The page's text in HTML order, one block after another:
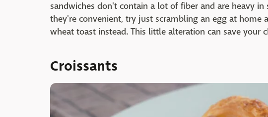
sandwiches don't contain a lot of fiber and are heavy in
they're convenient, try just scrambling an egg at home
wheat toast instead. This little alteration can save your
Croissants